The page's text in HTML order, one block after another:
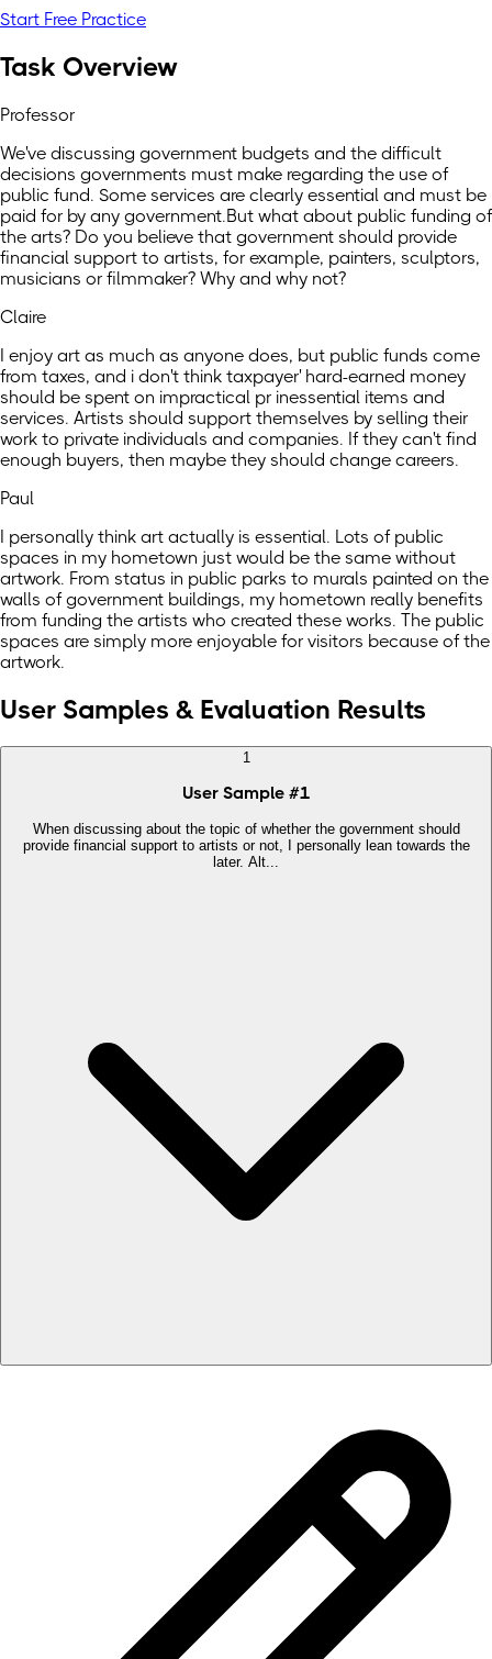
Start Free Practice
Task Overview
Professor
We've discussing government budgets and the difficult
decisions governments must make regarding the use of
public fund. Some services are clearly essential and must be
paid for by any government.But what about public funding of
the arts? Do you believe that government should provide
financial support to artists, for example, painters, sculptors,
musicians or filmmaker? Why and why not?
Claire
I enjoy art as much as anyone does, but public funds come
from taxes, and i don't think taxpayer' hard-earned money
should be spent on impractical pr inessential items and
services. Artists should support themselves by selling their
work to private individuals and companies. If they can't find
enough buyers, then maybe they should change careers.
Paul
I personally think art actually is essential. Lots of public
spaces in my hometown just would be the same without
artwork. From status in public parks to murals painted on the
walls of government buildings, my hometown really benefits
from funding the artists who created these works. The public
spaces are simply more enjoyable for visitors because of the
artwork.
User Samples & Evaluation Results
1
User Sample #1
When discussing about the topic of whether the government should
provide financial support to artists or not, I personally lean towards the
later. Alt...